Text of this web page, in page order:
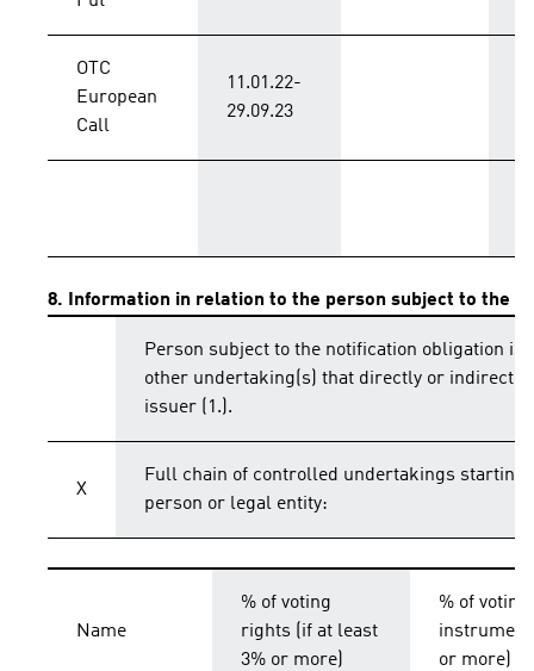
OTC
European
Call
11.01.22-
29.09.23
8. Information in relation to the person subject to the
Person subject to the notification obligation
other undertaking(s) that directly or
issuer (1.).
X
Full chain of controlled undertakings
person or legal entity:
Name
% of voting
rights (if at least
3% or more)
% of
or more)